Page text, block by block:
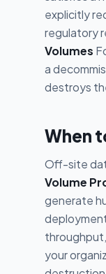
explicitly
regulatory
Volumes
a
destroys
When
Off-site
Volume
generate
your